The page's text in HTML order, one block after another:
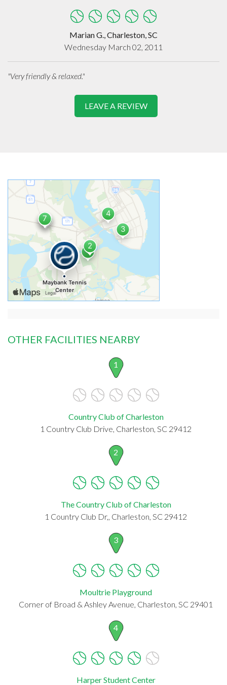
Marian G., Charleston, SC
Wednesday March 02, 2011
"Very friendly & relaxed."
LEAVE A REVIEW
OTHER FACILITIES NEARBY
1
Country Club of Charleston
1 Country Club Drive, Charleston, SC 29412
2
The Country Club of Charleston
1 Country Club Dr,, Charleston, SC 29412
3
Moultrie Playground
Corner of Broad & Ashley Avenue, Charleston, SC 29401
4
Harper Student Center